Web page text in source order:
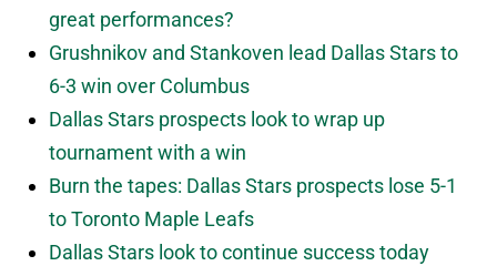
great performances?
Grushnikov and Stankoven lead Dallas Stars to
6-3 win over Columbus
Dallas Stars prospects look to wrap up
tournament with a win
Burn the tapes: Dallas Stars prospects lose 5-1
to Toronto Maple Leafs
Dallas Stars look to continue success today